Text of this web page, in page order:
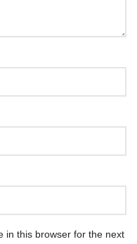
in this browser for the next